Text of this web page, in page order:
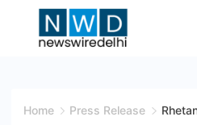
Wire
Home Press Release